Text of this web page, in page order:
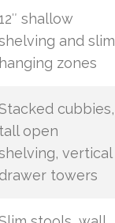
shallow
and slim
hanging zones
cubbies,
tall open
vertical
drawer towers